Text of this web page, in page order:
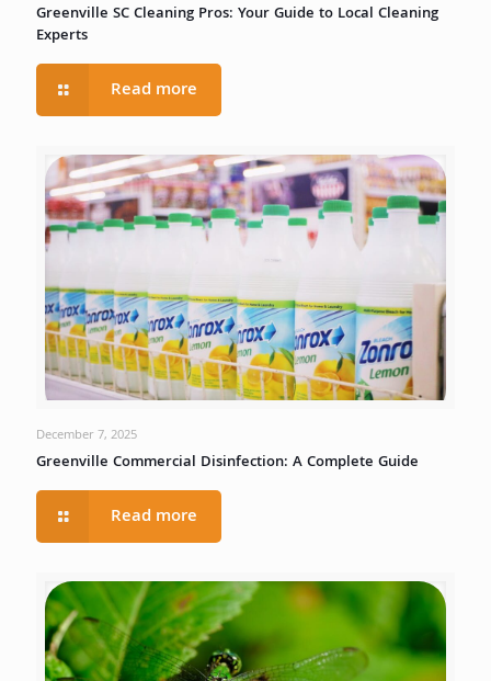
Greenville SC Cleaning Pros: Your Guide to Local Cleaning
Experts
Read more
December 7, 2025
Greenville Commercial Disinfection: A Complete Guide
Read more